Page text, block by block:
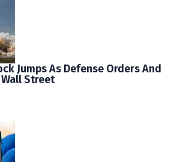
Jumps As Defense Orders And
Street